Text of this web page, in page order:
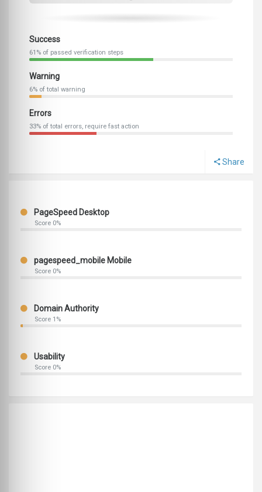
Success
61% of passed verification steps
Warning
6% of total warning
Errors
33% of total errors, require fast action
Share
PageSpeed Desktop
Score 0%
pagespeed_mobile Mobile
Score 0%
Domain Authority
Score 1%
Usability
Score 0%